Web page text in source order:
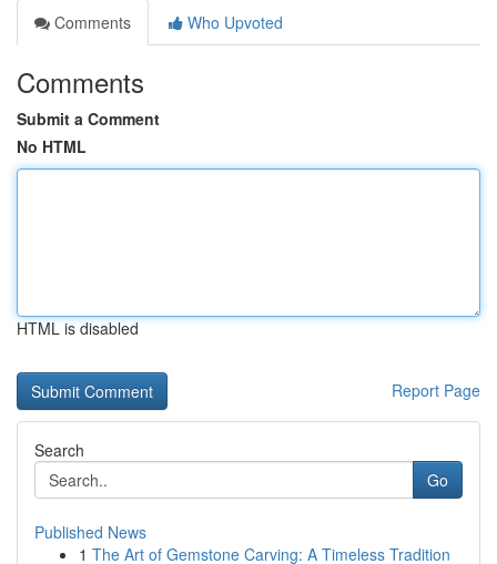
Comments
Who Upvoted
Comments
Submit a Comment
No HTML
HTML is disabled
Report Page
Search
Go
Published News
1 The Art of Gemstone Carving: A Timeless Tradition